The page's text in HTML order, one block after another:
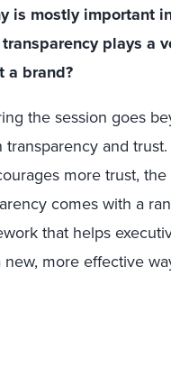
is mostly important
plays a
a brand?
the session goes
and
more trust,
comes with a
that helps
more effective